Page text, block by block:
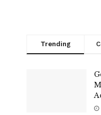
Trending